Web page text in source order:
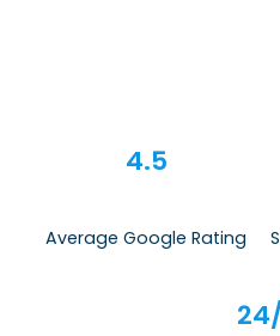
4.5
Average Google Rating